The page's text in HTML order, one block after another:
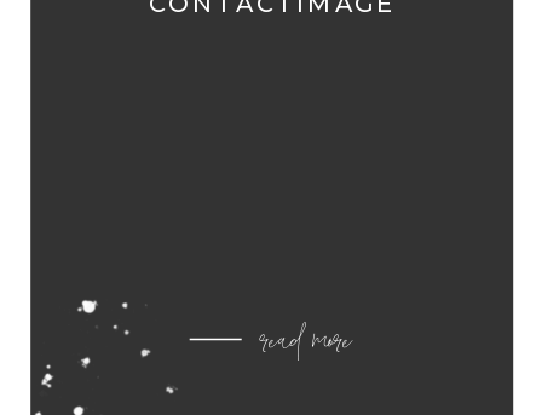
read more